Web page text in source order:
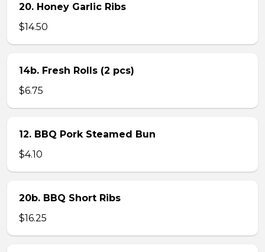
20. Honey Garlic Ribs
$14.50
14b. Fresh Rolls (2 pcs)
$6.75
12. BBQ Pork Steamed Bun
$4.10
20b. BBQ Short Ribs
$16.25